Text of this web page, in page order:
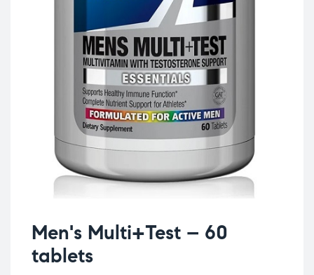
Men's Multi+Test – 60
tablets